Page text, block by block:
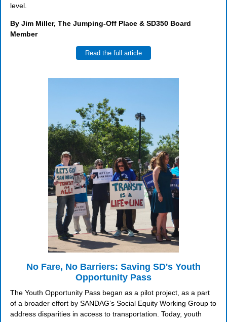
level.
By Jim Miller, The Jumping-Off Place & SD350 Board
Member
Read the full article
No Fare, No Barriers: Saving SD's Youth
Opportunity Pass
The Youth Opportunity Pass began as a pilot project, as a part
of a broader effort by SANDAG’s Social Equity Working Group to
address disparities in access to transportation. Today, youth